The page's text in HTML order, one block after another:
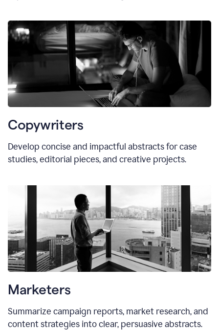
Copywriters
Develop concise and impactful abstracts for case
studies, editorial pieces, and creative projects.
Marketers
Summarize campaign reports, market research, and
content strategies into clear, persuasive abstracts.